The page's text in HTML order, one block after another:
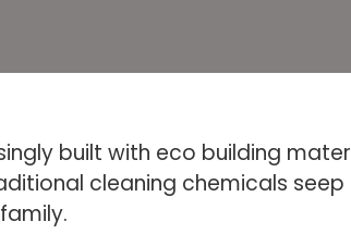
built with eco building
cleaning chemicals